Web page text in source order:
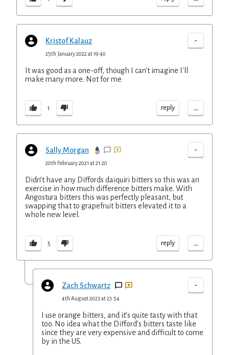
Kristof Kalauz -
25th January 2022 at 19:40
It was good as a one-off, though I can't imagine I'll
make many more. Not for me
1 reply ...
Sally Morgan -
20th February 2021 at 21:20
Didn’t have any Diffords daiquiri bitters so this was an
exercise in how much difference bitters make. With
Angostura bitters this was perfectly pleasant, but
swapping that to grapefruit bitters elevated it to a
whole new level.
5 reply ...
Zach Schwartz -
4th August 2023 at 23:54
I use orange bitters, and it’s quite tasty with that
too. No idea what the Difford’s bitters taste like
since they are very expensive and difficult to come
by in the US.